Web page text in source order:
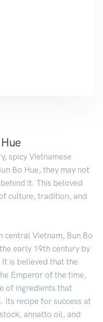
spicy Vietnamese
Bo Hue, they may not
it. This beloved
culture, tradition, and
central Vietnam, Bun Bo
early 19th century by
is believed that the
Emperor of the time,
of ingredients that
Its recipe for success at
stock, annatto oil, and